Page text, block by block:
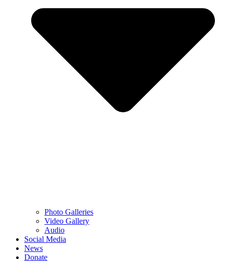
Photo Galleries
Video Gallery
Audio
Social Media
News
Donate